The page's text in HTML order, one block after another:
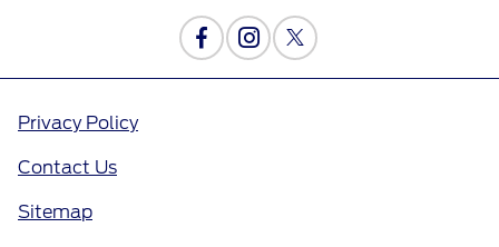
Privacy Policy
Contact Us
Sitemap